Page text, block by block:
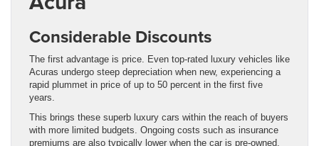
Considerable Discounts
The first advantage is price. Even top-rated luxury vehicles like
Acuras undergo steep depreciation when new, experiencing a
rapid plummet in price of up to 50 percent in the first five
years.
This brings these superb luxury cars within the reach of buyers
with more limited budgets. Ongoing costs such as insurance
premiums are also typically lower when the car is pre-owned.